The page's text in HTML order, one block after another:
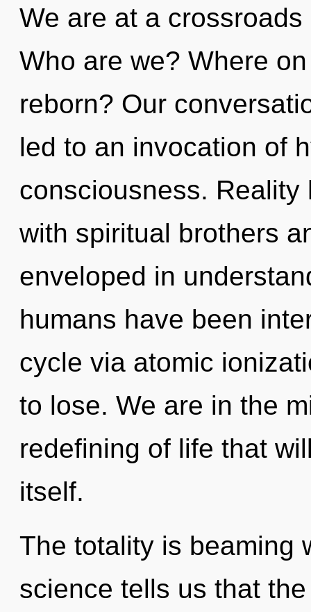
We are at a
Who are we? Where
reborn? Our
led to an invocation of
consciousness.
with spiritual brothers
enveloped in
humans have been
cycle via atomic
to lose. We are in the
redefining of life that
itself.
The totality is beaming
science tells us that